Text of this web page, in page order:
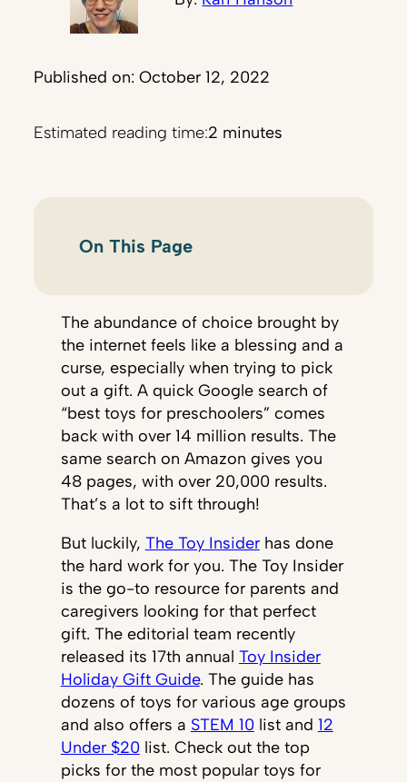
Published on: October 12, 2022
Estimated reading time:2 minutes
On This Page
The abundance of choice brought by
the internet feels like a blessing and a
curse, especially when trying to pick
out a gift. A quick Google search of
“best toys for preschoolers” comes
back with over 14 million results. The
same search on Amazon gives you
48 pages, with over 20,000 results.
That’s a lot to sift through!
But luckily, The Toy Insiderhas done
the hard work for you. The Toy Insider
is the go-to resource for parents and
caregivers looking for that perfect
gift. The editorial team recently
released its 17th annual Toy Insider
Holiday Gift Guide. The guide has
dozens of toys for various age groups
and also offers a STEM 10 list and 12
Under $20 list. Check out the top
picks for the most popular toys for